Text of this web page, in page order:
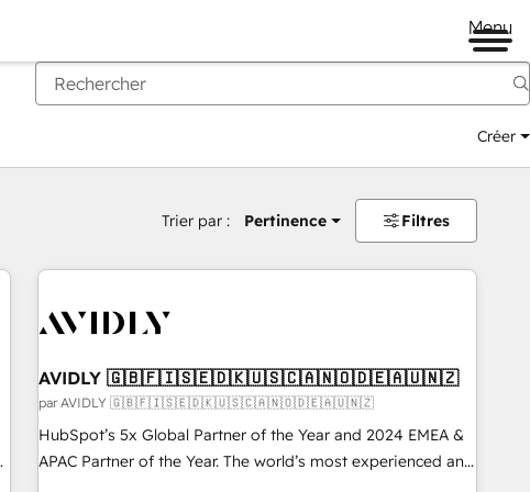
Menu
Créer
Trier par : Pertinence Filtres
AVIDLY 🇬🇧🇫🇮🇸🇪🇩🇰🇺🇸🇨🇦🇳🇴🇩🇪🇦🇺🇳🇿
par AVIDLY 🇬🇧🇫🇮🇸🇪🇩🇰🇺🇸🇨🇦🇳🇴🇩🇪🇦🇺🇳🇿
HubSpot’s 5x Global Partner of the Year and 2024 EMEA &
APAC Partner of the Year. The world’s most experienced and
fully accredited HubSpot Solutions Partner. 🚀 With 2,750+